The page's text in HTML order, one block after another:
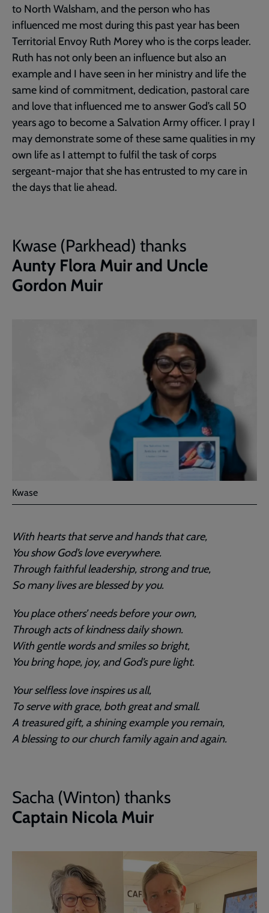
to North Walsham, and the person who has
influenced me most during this past year has been
Territorial Envoy Ruth Morey who is the corps leader.
Ruth has not only been an influence but also an
example and I have seen in her ministry and life the
same kind of commitment, dedication, pastoral care
and love that influenced me to answer God’s call 50
years ago to become a Salvation Army officer. I pray I
may demonstrate some of these same qualities in my
own life as I attempt to fulfil the task of corps
sergeant-major that she has entrusted to my care in
the days that lie ahead.
Kwase (Parkhead) thanks
Aunty Flora Muir and Uncle
Gordon Muir
Kwase
With hearts that serve and hands that care,
You show God’s love everywhere.
Through faithful leadership, strong and true,
So many lives are blessed by you.
You place others’ needs before your own,
Through acts of kindness daily shown.
With gentle words and smiles so bright,
You bring hope, joy, and God’s pure light.
Your selfless love inspires us all,
To serve with grace, both great and small.
A treasured gift, a shining example you remain,
A blessing to our church family again and again.
Sacha (Winton) thanks
Captain Nicola Muir